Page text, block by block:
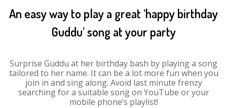
An easy way to play a great ‘happy birthday
Guddu’ song at your party
Surprise Guddu at her birthday bash by playing a song
tailored to her name. It can be a lot more fun when you
join in and sing along. Avoid last minute frenzy
searching for a suitable song on YouTube or your
mobile phone’s playlist!